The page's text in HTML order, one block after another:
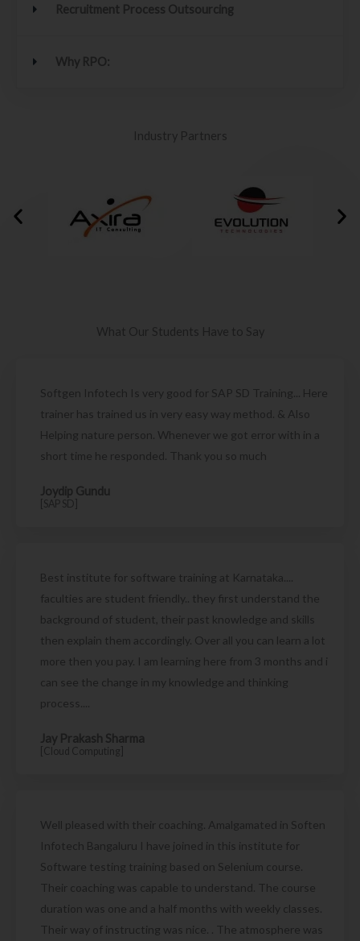
Recruitment Process Outsourcing
Why RPO:
Industry Partners
What Our Students Have to Say
Softgen Infotech Is very good for SAP SD Training... Here
trainer has trained us in very easy way method. & Also
Helping nature person. Whenever we got error with in a
short time he responded. Thank you so much
Joydip Gundu
[SAP SD]
Best institute for software training at Karnataka....
faculties are student friendly.. they first understand the
background of student, their past knowledge and skills
then explain them accordingly. Over all you can learn a lot
more then you pay. I am learning here from 3 months and i
can see the change in my knowledge and thinking
process....
Jay Prakash Sharma
[Cloud Computing]
Well pleased with their coaching. Amalgamated in Soften
Infotech Bangaluru I have joined in this institute for
Software testing training based on Selenium course.
Their coaching was capable to understand. The course
duration was one and a half months with weekly classes.
Their way of instructing was nice. . The atmosphere was